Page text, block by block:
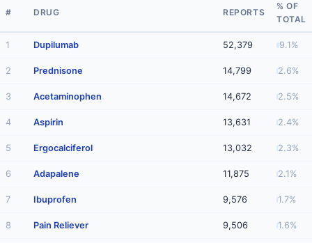
# DRUG REPORTS
% OF
TOTAL
1 Dupilumab 52,379 9.1%
2 Prednisone 14,799 2.6%
3 Acetaminophen 14,672 2.5%
4 Aspirin 13,631 2.4%
5 Ergocalciferol 13,032 2.3%
6 Adapalene 11,875 2.1%
7 Ibuprofen 9,576 1.7%
8 Pain Reliever 9,506 1.6%